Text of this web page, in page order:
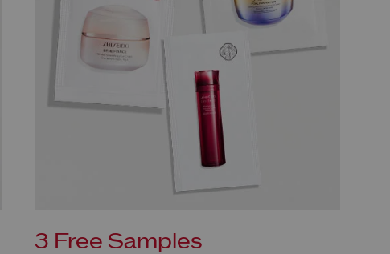
3 Free Samples